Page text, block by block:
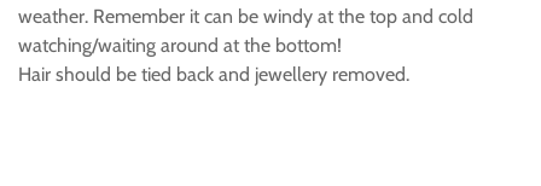
weather. Remember it can be windy at the top and cold
watching/waiting around at the bottom!
Hair should be tied back and jewellery removed.